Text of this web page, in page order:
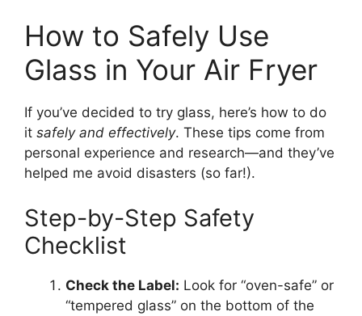
How to Safely Use
Glass in Your Air Fryer
If you’ve decided to try glass, here’s how to do
it safely and effectively. These tips come from
personal experience and research—and they’ve
helped me avoid disasters (so far!).
Step-by-Step Safety
Checklist
Check the Label: Look for “oven-safe” or
“tempered glass” on the bottom of the